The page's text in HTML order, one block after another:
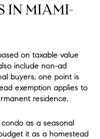
IN MIAMI-
on taxable value
include non-ad
buyers, one point is
exemption applies to
residence.
as a seasonal
it as a homestead